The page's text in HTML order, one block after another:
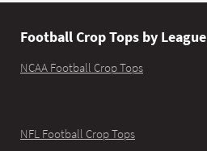
Football Crop Tops by League
NCAA Football Crop Tops
NFL Football Crop Tops